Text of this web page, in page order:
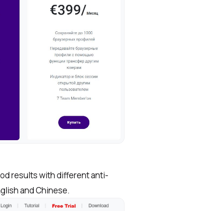
results with different anti-
and Chinese.